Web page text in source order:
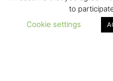
to
Cookie settings